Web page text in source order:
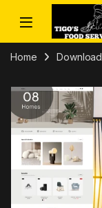
Skip to navigation
Skip to content
Home